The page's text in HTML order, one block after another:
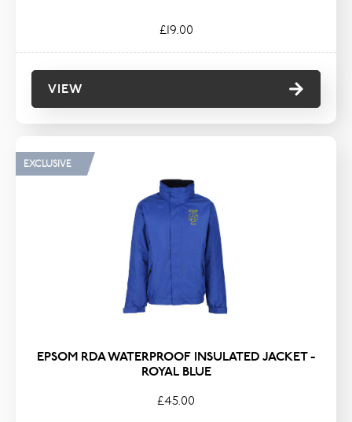
£19.00
VIEW
EXCLUSIVE
EPSOM RDA WATERPROOF INSULATED JACKET -
ROYAL BLUE
£45.00